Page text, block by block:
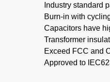
Industry standard
Burn-in with
Capacitors have
Transformer
Exceed FCC and
Approved to